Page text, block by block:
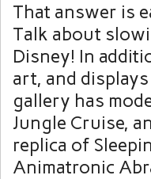
That answer is
Talk about
Disney! In
art, and
gallery has
Jungle Cruise,
replica of
Animatronic